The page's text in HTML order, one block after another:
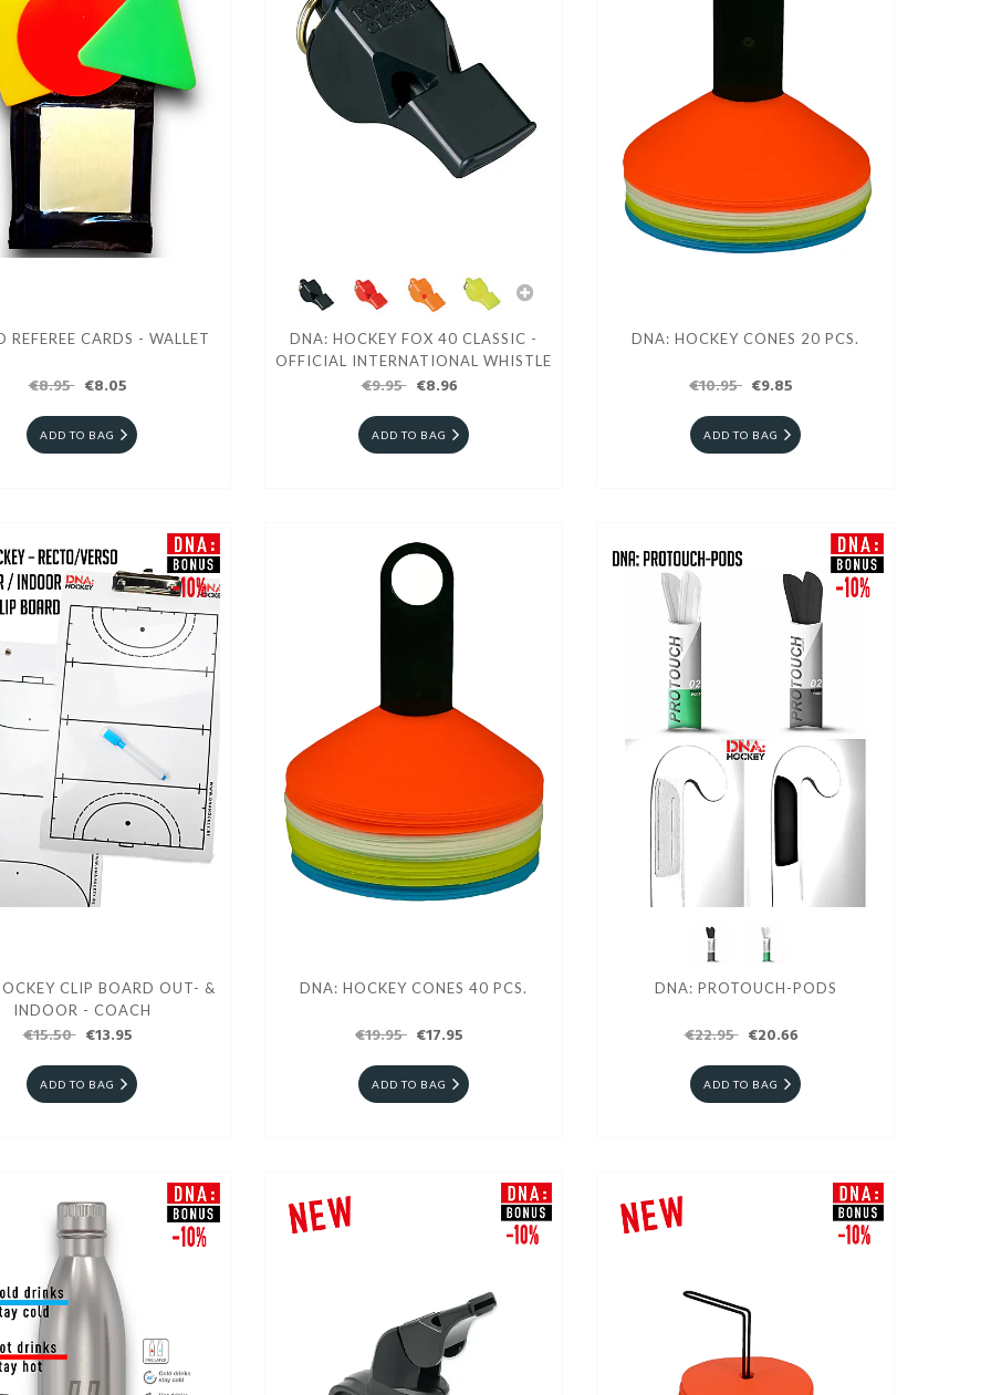
REFEREE CARDS - WALLET
€8.95 €8.05
ADD TO BAG
DNA: HOCKEY FOX 40 CLASSIC -
OFFICIAL INTERNATIONAL WHISTLE
€9.95 €8.96
ADD TO BAG
DNA: HOCKEY CONES 20 PCS.
€10.95 €9.85
ADD TO BAG
CLIP BOARD OUT- &
INDOOR - COACH
€15.50 €13.95
ADD TO BAG
DNA: HOCKEY CONES 40 PCS.
€19.95 €17.95
ADD TO BAG
DNA: PROTOUCH-PODS
€22.95 €20.66
ADD TO BAG